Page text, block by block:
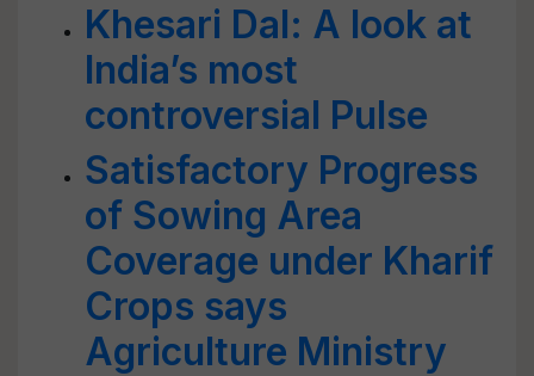
Khesari Dal: A look at
India’s most
controversial Pulse
Satisfactory Progress
of Sowing Area
Coverage under Kharif
Crops says
Agriculture Ministry